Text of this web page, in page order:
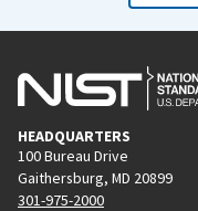
HEADQUARTERS
100 Bureau Drive
Gaithersburg, MD 20899
301-975-2000